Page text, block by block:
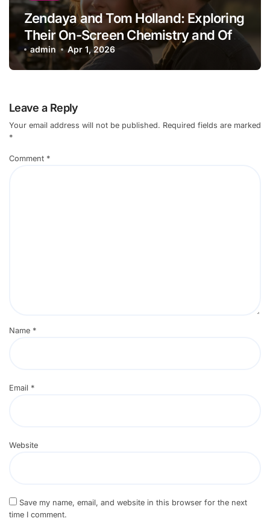
Zendaya and Tom Holland: Exploring
Their On-Screen Chemistry and Off-
Screen Lives
admin Apr 1, 2026
Leave a Reply
Your email address will not be published. Required fields are marked
*
Comment *
Name *
Email *
Website
Save my name, email, and website in this browser for the next
time I comment.